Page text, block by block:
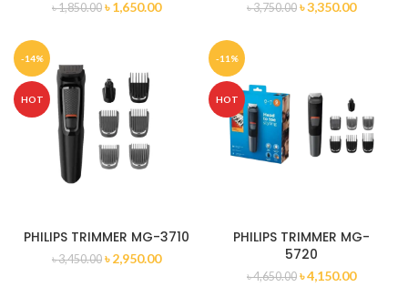
৳1,850.00 ৳1,650.00 ৳3,750.00 ৳3,350.00
-14%
HOT
PHILIPS TRIMMER MG-3710
৳3,450.00 ৳2,950.00
-11%
HOT
PHILIPS TRIMMER MG-
5720
৳4,650.00 ৳4,150.00